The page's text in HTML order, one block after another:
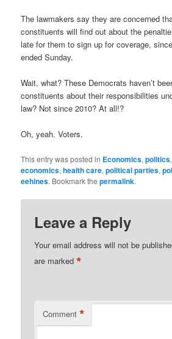
The lawmakers say they are concerned
constituents will find out about the
late for them to sign up for coverage,
ended Sunday.
Wait, what? These Democrats haven’t
constituents about their responsibilities
law? Not since 2010? At all!?
Oh, yeah. Voters.
This entry was posted in Economics,politics
economics,health care,political parties,
eehines. Bookmark thepermalink.
Leave a Reply
Your email address will not be
are marked*
Comment *